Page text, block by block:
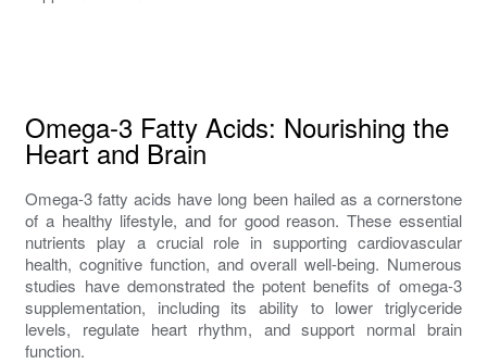
Omega-3 Fatty Acids: Nourishing the
Heart and Brain
Omega-3 fatty acids have long been hailed as a cornerstone
of a healthy lifestyle, and for good reason. These essential
nutrients play a crucial role in supporting cardiovascular
health, cognitive function, and overall well-being. Numerous
studies have demonstrated the potent benefits of omega-3
supplementation, including its ability to lower triglyceride
levels, regulate heart rhythm, and support normal brain
function.